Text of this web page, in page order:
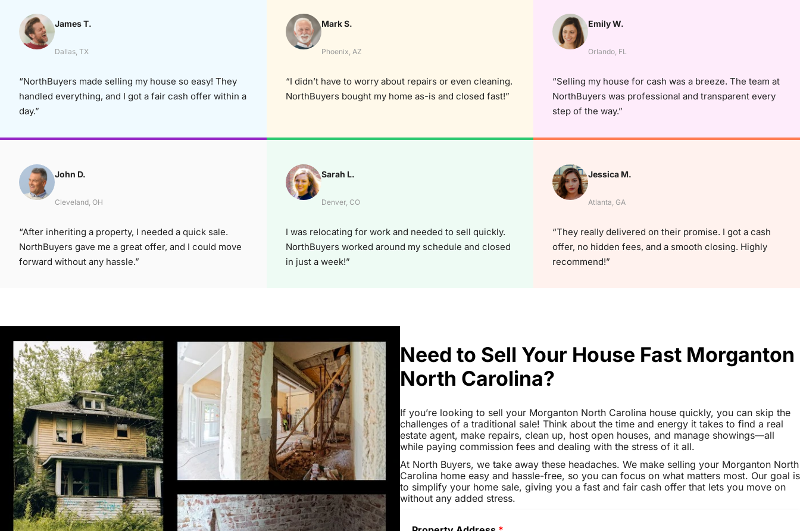
James T.
Dallas, TX
“NorthBuyers made selling my house so easy! They
handled everything, and I got a fair cash offer within a
day.”
Mark S.
Phoenix, AZ
“I didn’t have to worry about repairs or even cleaning.
NorthBuyers bought my home as-is and closed fast!”
Emily W.
Orlando, FL
“Selling my house for cash was a breeze. The team at
NorthBuyers was professional and transparent every
step of the way.”
John D.
Cleveland, OH
“After inheriting a property, I needed a quick sale.
NorthBuyers gave me a great offer, and I could move
forward without any hassle.”
Sarah L.
Denver, CO
I was relocating for work and needed to sell quickly.
NorthBuyers worked around my schedule and closed
in just a week!”
Jessica M.
Atlanta, GA
“They really delivered on their promise. I got a cash
offer, no hidden fees, and a smooth closing. Highly
recommend!”
Need to Sell Your House Fast Morganton
North Carolina?
If you’re looking to sell your Morganton North Carolina house quickly, you can skip the
challenges of a traditional sale! Think about the time and energy it takes to find a real
estate agent, make repairs, clean up, host open houses, and manage showings—all
while paying commission fees and dealing with the stress of it all.
At North Buyers, we take away these headaches. We make selling your Morganton North
Carolina home easy and hassle-free, so you can focus on what matters most. Our goal is
to simplify your home sale, giving you a fast and fair cash offer that lets you move on
without any added stress.